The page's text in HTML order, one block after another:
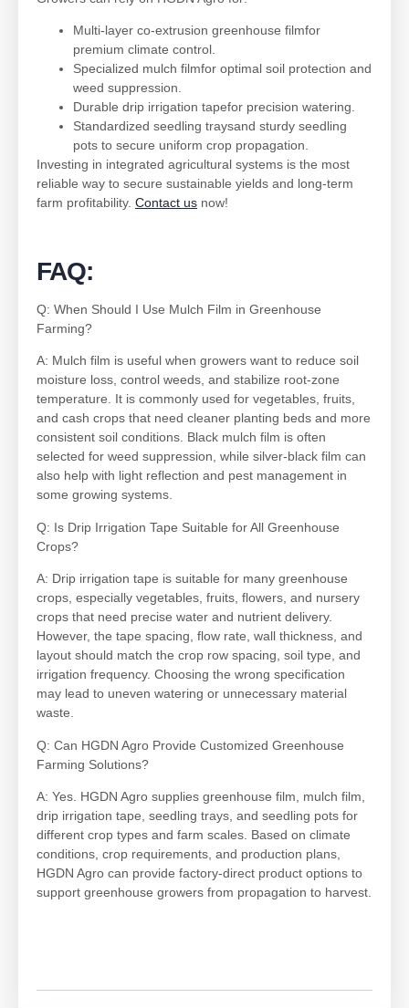
Multi-layer co-extrusion greenhouse filmfor
premium climate control.
Specialized mulch filmfor optimal soil protection and
weed suppression.
Durable drip irrigation tapefor precision watering.
Standardized seedling traysand sturdy seedling
pots to secure uniform crop propagation.
Investing in integrated agricultural systems is the most
reliable way to secure sustainable yields and long-term
farm profitability. Contact us now!
FAQ:
Q: When Should I Use Mulch Film in Greenhouse
Farming?
A: Mulch film is useful when growers want to reduce soil
moisture loss, control weeds, and stabilize root-zone
temperature. It is commonly used for vegetables, fruits,
and cash crops that need cleaner planting beds and more
consistent soil conditions. Black mulch film is often
selected for weed suppression, while silver-black film can
also help with light reflection and pest management in
some growing systems.
Q: Is Drip Irrigation Tape Suitable for All Greenhouse
Crops?
A: Drip irrigation tape is suitable for many greenhouse
crops, especially vegetables, fruits, flowers, and nursery
crops that need precise water and nutrient delivery.
However, the tape spacing, flow rate, wall thickness, and
layout should match the crop row spacing, soil type, and
irrigation frequency. Choosing the wrong specification
may lead to uneven watering or unnecessary material
waste.
Q: Can HGDN Agro Provide Customized Greenhouse
Farming Solutions?
A: Yes. HGDN Agro supplies greenhouse film, mulch film,
drip irrigation tape, seedling trays, and seedling pots for
different crop types and farm scales. Based on climate
conditions, crop requirements, and production plans,
HGDN Agro can provide factory-direct product options to
support greenhouse growers from propagation to harvest.